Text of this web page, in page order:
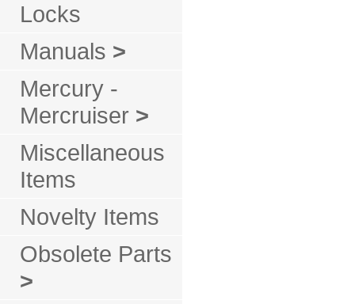
Locks
Manuals >
Mercury -
Mercruiser >
Miscellaneous
Items
Novelty Items
Obsolete Parts
>